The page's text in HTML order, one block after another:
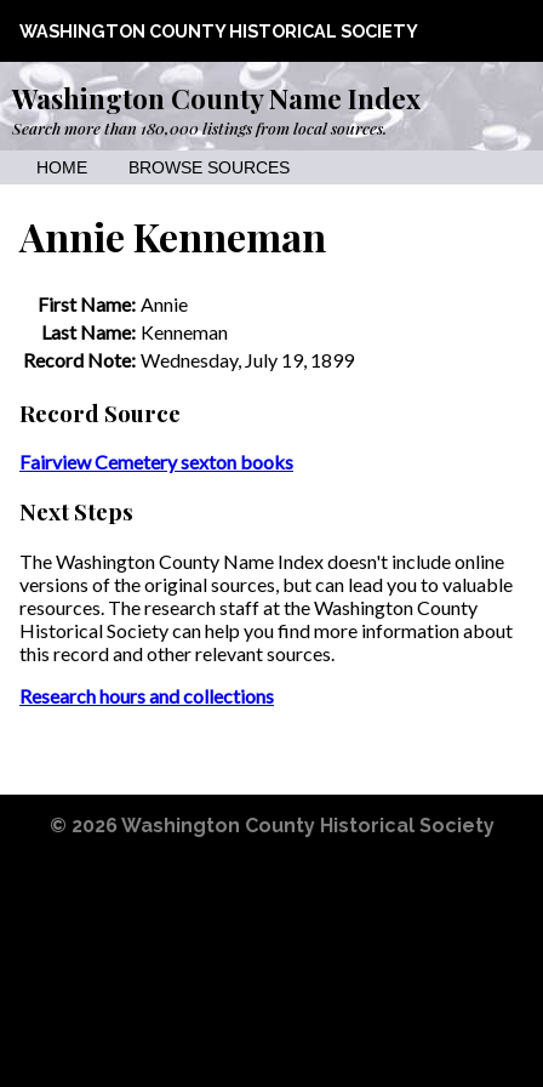
WASHINGTON COUNTY HISTORICAL SOCIETY
Washington County Name Index
Search more than 180,000 listings from local sources.
HOME BROWSE SOURCES
Annie Kenneman
First Name: Annie
Last Name: Kenneman
Record Note: Wednesday, July 19, 1899
Record Source
Fairview Cemetery sexton books
Next Steps
The Washington County Name Index doesn't include online
versions of the original sources, but can lead you to valuable
resources. The research staff at the Washington County
Historical Society can help you find more information about
this record and other relevant sources.
Research hours and collections
© 2026 Washington County Historical Society